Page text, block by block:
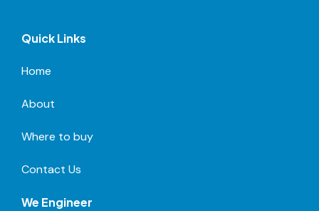
Quick Links
Home
About
Where to buy
Contact Us
We Engineer